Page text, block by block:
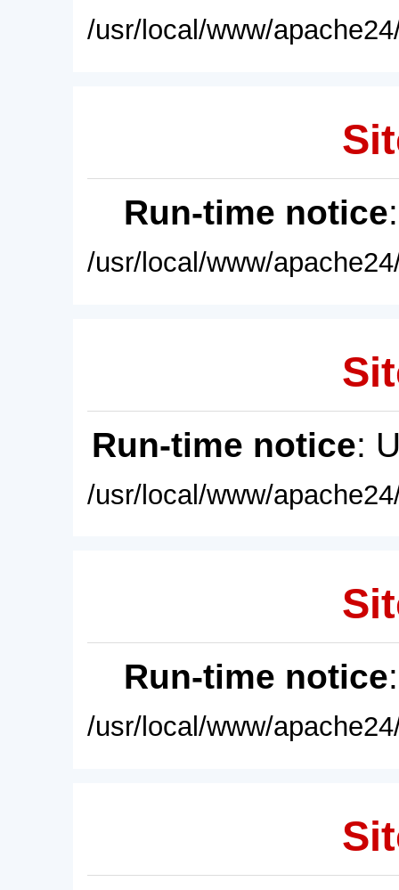
/usr/local/www/
Run-time notice
/usr/local/www/
Run-time notice:
/usr/local/www/
Run-time notice
/usr/local/www/